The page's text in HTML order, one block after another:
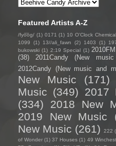
Featured Artists A-Z
/fyo͞oɡ/ (1) 0171 (1) 10 O'Clock Chemical
1099
(1) 13//ali_fawn (2) 1403 (1)
bukowski (1) 2:19 Special (1)
(38)
2011Candy (New
2012Candy (New music and
New Music
(171)
Music (349)
2017
(334)
2018 New
2019 New Music
New Music (261) 222
of Wonder (1) 37 Houses (1) 49